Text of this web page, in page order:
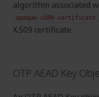
algorithm associated
opaque-x509-certificate
X.509 certificate.
OTP AEAD Key